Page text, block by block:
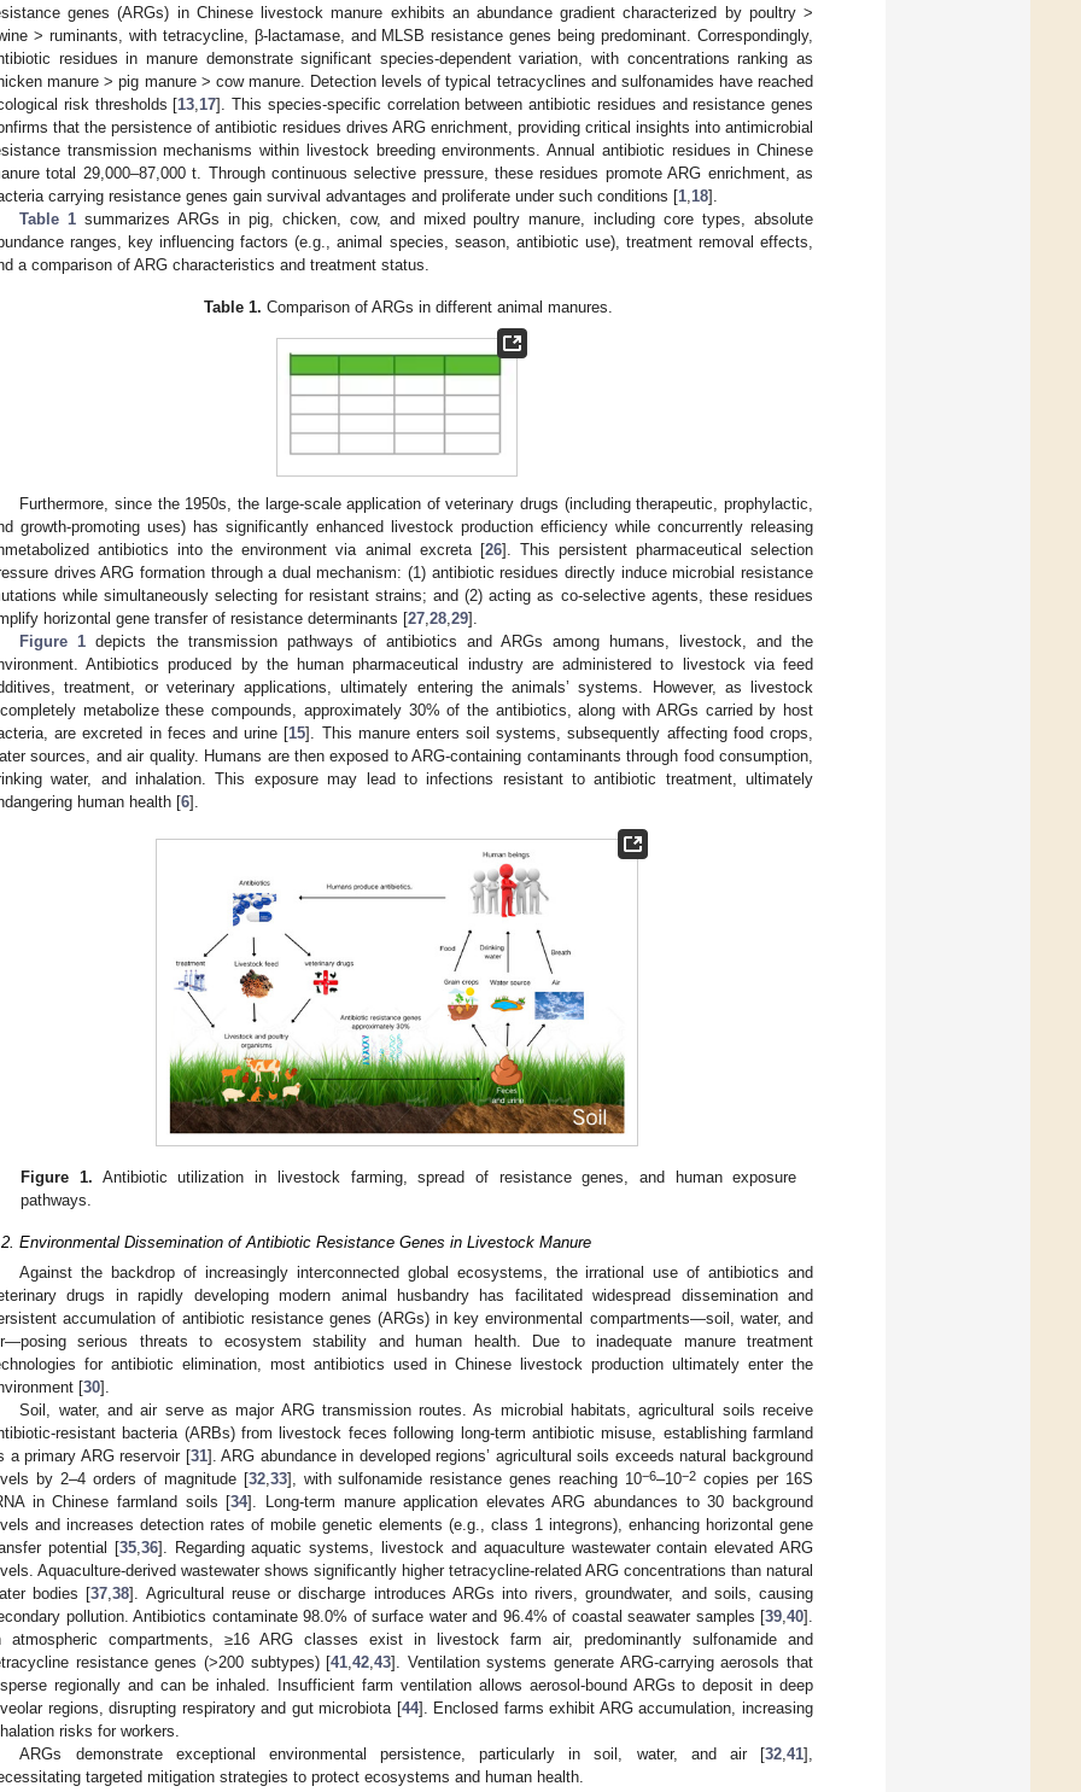
genes (ARGs) in Chinese livestock manure exhibits an abundance gradient characterized by poultry >
> ruminants, with tetracycline, β-lactamase, and MLSB resistance genes being predominant. Correspondingly,
residues in manure demonstrate significant species-dependent variation, with concentrations ranking as
manure > pig manure > cow manure. Detection levels of typical tetracyclines and sulfonamides have reached
risk thresholds [13 17]. This species-specific correlation between antibiotic residues and resistance genes
that the persistence of antibiotic residues drives ARG enrichment, providing critical insights into antimicrobial
transmission mechanisms within livestock breeding environments. Annual antibiotic residues in Chinese
total 29,000–87,000 t. Through continuous selective pressure, these residues promote ARG enrichment, as
carrying resistance genes gain survival advantages and proliferate under such conditions [1 18].
Table 1 summarizes ARGs in pig, chicken, cow, and mixed poultry manure, including core types, absolute
ranges, key influencing factors (e.g., animal species, season, antibiotic use), treatment removal effects,
a comparison of ARG characteristics and treatment status.
Table 1. Comparison of ARGs in different animal manures.
Furthermore, since the 1950s, the large-scale application of veterinary drugs (including therapeutic, prophylactic,
growth-promoting uses) has significantly enhanced livestock production efficiency while concurrently releasing
antibiotics into the environment via animal excreta [26]. This persistent pharmaceutical selection
drives ARG formation through a dual mechanism: (1) antibiotic residues directly induce microbial resistance
while simultaneously selecting for resistant strains; and (2) acting as co-selective agents, these residues
horizontal gene transfer of resistance determinants [27,28,29].
Figure 1 depicts the transmission pathways of antibiotics and ARGs among humans, livestock, and the
Antibiotics produced by the human pharmaceutical industry are administered to livestock via feed
treatment, or veterinary applications, ultimately entering the animals’ systems. However, as livestock
metabolize these compounds, approximately 30% of the antibiotics, along with ARGs carried by host
are excreted in feces and urine [15]. This manure enters soil systems, subsequently affecting food crops,
sources, and air quality. Humans are then exposed to ARG-containing contaminants through food consumption,
water, and inhalation. This exposure may lead to infections resistant to antibiotic treatment, ultimately
human health [6].
Figure 1. Antibiotic utilization in livestock farming, spread of resistance genes, and human exposure
pathways.
Environmental Dissemination of Antibiotic Resistance Genes in Livestock Manure
Against the backdrop of increasingly interconnected global ecosystems, the irrational use of antibiotics and
drugs in rapidly developing modern animal husbandry has facilitated widespread dissemination and
accumulation of antibiotic resistance genes (ARGs) in key environmental compartments—soil, water, and
serious threats to ecosystem stability and human health. Due to inadequate manure treatment
for antibiotic elimination, most antibiotics used in Chinese livestock production ultimately enter the
[30].
Soil, water, and air serve as major ARG transmission routes. As microbial habitats, agricultural soils receive
resistant bacteria (ARBs) from livestock feces following long-term antibiotic misuse, establishing farmland
a primary ARG reservoir [31]. ARG abundance in developed regions’ agricultural soils exceeds natural background
by 2–4 orders of magnitude [32,33], with sulfonamide resistance genes reaching 10−6–10−2 copies per 16S
in Chinese farmland soils [34]. Long-term manure application elevates ARG abundances to 30 background
and increases detection rates of mobile genetic elements (e.g., class 1 integrons), enhancing horizontal gene
potential [35,36]. Regarding aquatic systems, livestock and aquaculture wastewater contain elevated ARG
Aquaculture-derived wastewater shows significantly higher tetracycline-related ARG concentrations than natural
bodies [37,38]. Agricultural reuse or discharge introduces ARGs into rivers, groundwater, and soils, causing
pollution. Antibiotics contaminate 98.0% of surface water and 96.4% of coastal seawater samples [39,40].
atmospheric compartments, ≥16 ARG classes exist in livestock farm air, predominantly sulfonamide and
resistance genes (>200 subtypes) [41,42,43]. Ventilation systems generate ARG-carrying aerosols that
regionally and can be inhaled. Insufficient farm ventilation allows aerosol-bound ARGs to deposit in deep
regions, disrupting respiratory and gut microbiota [44]. Enclosed farms exhibit ARG accumulation, increasing
risks for workers.
ARGs demonstrate exceptional environmental persistence, particularly in soil, water, and air [32,41],
targeted mitigation strategies to protect ecosystems and human health.